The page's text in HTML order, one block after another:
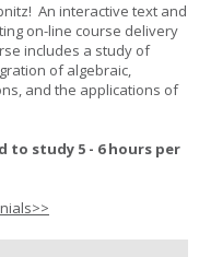
An interactive text and
on-line course delivery
includes a study of
of algebraic,
and the applications of
to study 5 - 6 hours per